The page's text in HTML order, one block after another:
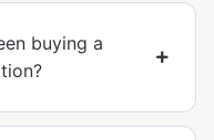
buying a